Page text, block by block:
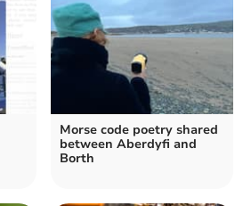
Morse code poetry shared
between Aberdyfi and
Borth